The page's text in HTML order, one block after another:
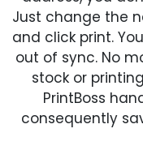
Just change the
and click print.
out of sync. No
stock or
PrintBoss
consequently